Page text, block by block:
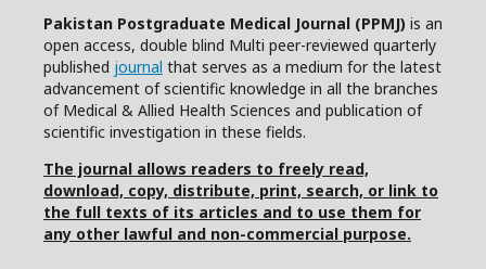
Pakistan Postgraduate Medical Journal (PPMJ) is an
open access, double blind Multi peer-reviewed quarterly
published journal that serves as a medium for the latest
advancement of scientific knowledge in all the branches
of Medical & Allied Health Sciences and publication of
scientific investigation in these fields.
The journal allows readers to freely read,
download, copy, distribute, print, search, or link to
the full texts of its articles and to use them for
any other lawful and non-commercial purpose.